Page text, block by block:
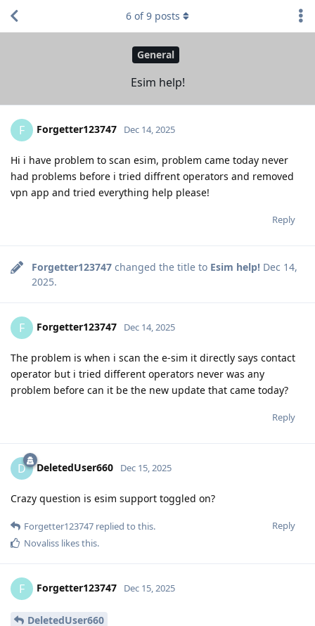
General
Esim help!
6 of9 posts
F Forgetter123747 Dec 14, 2025
Hi i have problem to scan esim, problem came today never
had problems before i tried diffrent operators and removed
vpn app and tried everything help please!
Reply
Forgetter123747 changed the title to Esim help! Dec 14,
2025.
F Forgetter123747 Dec 14, 2025
The problem is when i scan the e-sim it directly says contact
operator but i tried different operators never was any
problem before can it be the new update that came today?
Reply
D DeletedUser660 Dec 15, 2025
Crazy question is esim support toggled on?
Reply
Forgetter123747 replied to this.
Novaliss likes this.
F Forgetter123747 Dec 15, 2025
DeletedUser660